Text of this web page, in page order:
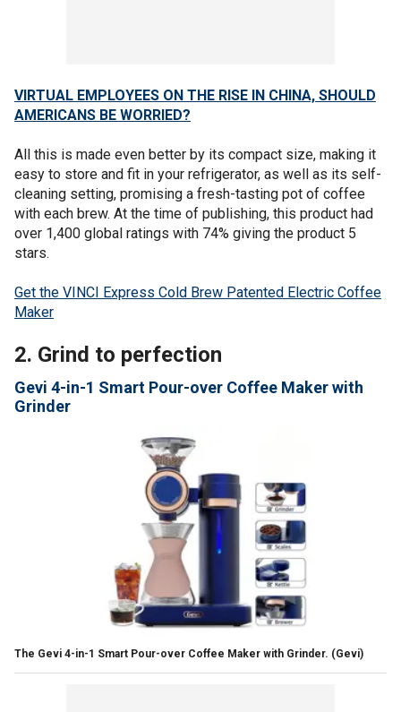
VIRTUAL EMPLOYEES ON THE RISE IN CHINA, SHOULD
AMERICANS BE WORRIED?
All this is made even better by its compact size, making it
easy to store and fit in your refrigerator, as well as its self-
cleaning setting, promising a fresh-tasting pot of coffee
with each brew. At the time of publishing, this product had
over 1,400 global ratings with 74% giving the product 5
stars.
Get the VINCI Express Cold Brew Patented Electric Coffee
Maker
2. Grind to perfection
Gevi 4-in-1 Smart Pour-over Coffee Maker with
Grinder
The Gevi 4-in-1 Smart Pour-over Coffee Maker with Grinder. (Gevi)